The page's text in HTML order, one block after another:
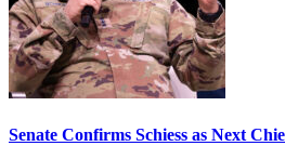
Senate Confirms Schiess as Next